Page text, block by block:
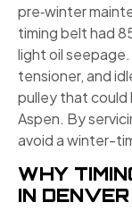
pre‑winter
timing belt had
light oil
tensioner, and
pulley that could
Aspen. By
avoid a winter-
WHY
IN DENVER